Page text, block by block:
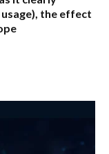
the effect